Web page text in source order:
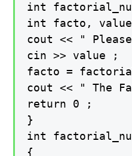
int
int facto,
cout << "
cin >> value ;
facto =
cout << " The
return 0 ;
}
int
{